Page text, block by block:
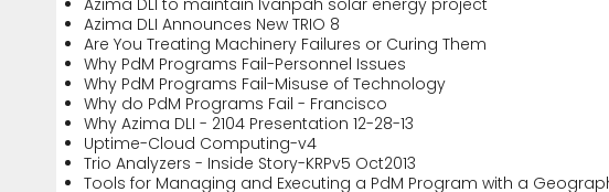
Azima DLI Announces New TRIO 8
Are You Treating Machinery Failures or Curing Them
Why PdM Programs Fail-Personnel Issues
Why PdM Programs Fail-Misuse of Technology
Why do PdM Programs Fail - Francisco
Why Azima DLI - 2104 Presentation 12-28-13
Uptime-Cloud Computing-v4
Trio Analyzers - Inside Story-KRPv5 Oct2013
Tools for Managing and Executing a PdM Program with a